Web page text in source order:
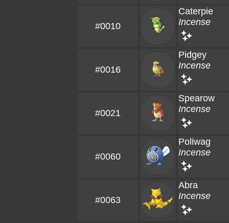
#0010
Caterpie
Incense
#0016
Pidgey
Incense
#0021
Spearow
Incense
#0060
Poliwag
Incense
#0063
Abra
Incense